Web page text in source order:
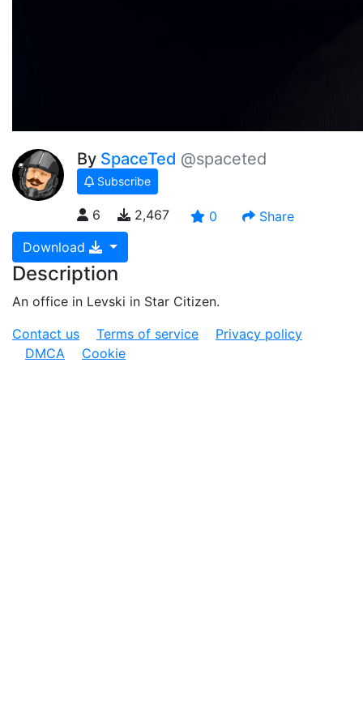
By SpaceTed @spaceted
Subscribe
6 2,467 0
Share
Download
Description
An office in Levski in Star Citizen.
Contact us
Terms of service
Privacy policy
DMCA
Cookie